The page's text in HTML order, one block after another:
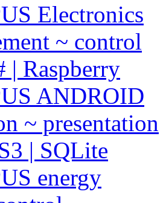
Electronics
~ control
| Raspberry
ANDROID
~ presentation
| SQLite
energy